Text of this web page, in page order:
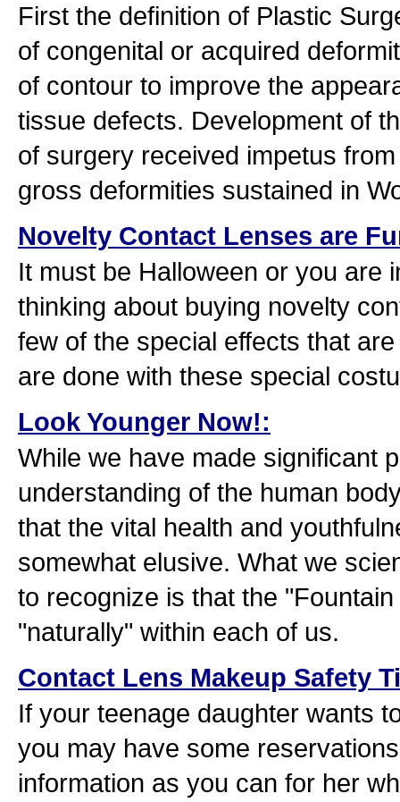
First the definition of Plastic
of congenital or acquired
of contour to improve the
tissue defects. Development of
of surgery received impetus
gross deformities sustained in
Novelty Contact Lenses are
It must be Halloween or you are
thinking about buying novelty
few of the special effects that
are done with these special
Look Younger Now!:
While we have made significant
understanding of the human
that the vital health and
somewhat elusive. What we
to recognize is that the "Fountain
"naturally" within each of us.
Contact Lens Makeup Safety
If your teenage daughter wants
you may have some
information as you can for her